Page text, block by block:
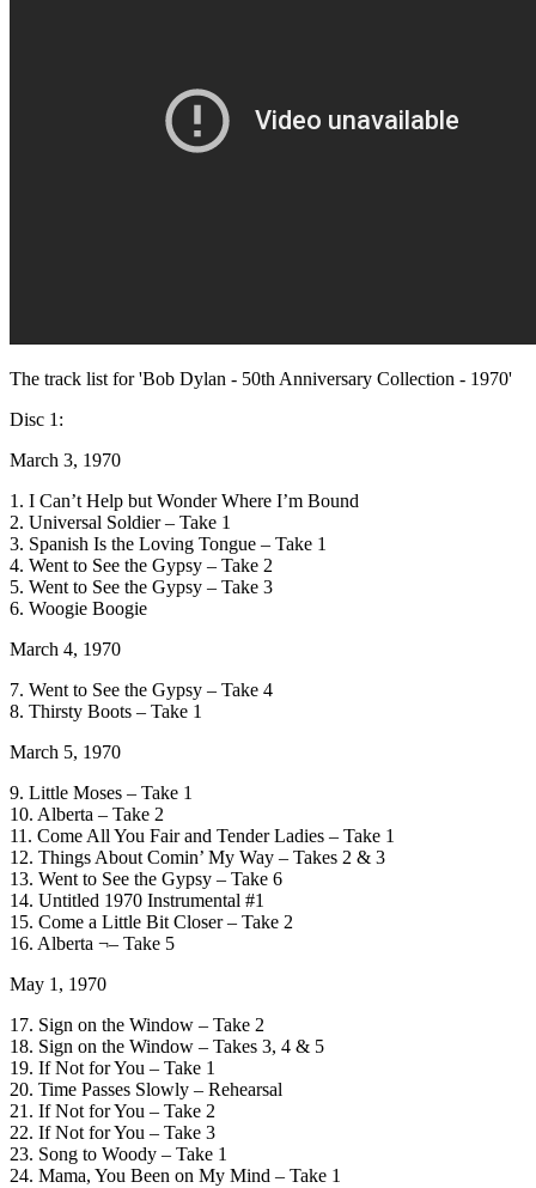
The track list for 'Bob Dylan - 50th Anniversary Collection - 1970'
Disc 1:
March 3, 1970
1. I Can’t Help but Wonder Where I’m Bound
2. Universal Soldier – Take 1
3. Spanish Is the Loving Tongue – Take 1
4. Went to See the Gypsy – Take 2
5. Went to See the Gypsy – Take 3
6. Woogie Boogie
March 4, 1970
7. Went to See the Gypsy – Take 4
8. Thirsty Boots – Take 1
March 5, 1970
9. Little Moses – Take 1
10. Alberta – Take 2
11. Come All You Fair and Tender Ladies – Take 1
12. Things About Comin’ My Way – Takes 2 & 3
13. Went to See the Gypsy – Take 6
14. Untitled 1970 Instrumental #1
15. Come a Little Bit Closer – Take 2
16. Alberta ¬– Take 5
May 1, 1970
17. Sign on the Window – Take 2
18. Sign on the Window – Takes 3, 4 & 5
19. If Not for You – Take 1
20. Time Passes Slowly – Rehearsal
21. If Not for You – Take 2
22. If Not for You – Take 3
23. Song to Woody – Take 1
24. Mama, You Been on My Mind – Take 1